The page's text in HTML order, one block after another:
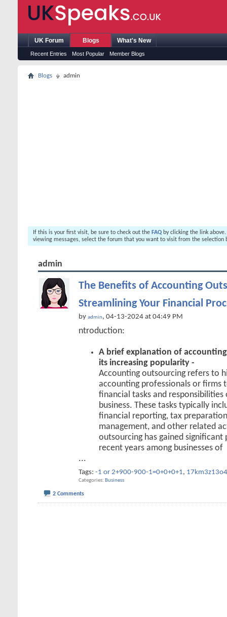
UK Forum Blogs
Recent Entries Most Popular Member Blogs
What's New
Blogs admin
If this is your first visit, be sure to check out the FAQ by clicking the link
viewing messages, select the forum that you want to visit from the selection
admin
The Benefits of Accounting
Streamlining Your Financial
by admin, 04-13-2024 at 04:49 PM
ntroduction:
A brief explanation of
its increasing popularity -
Accounting outsourcing refers to
accounting professionals or firms
financial tasks and responsibilities
business. These tasks typically
financial reporting, tax
management, and other related
outsourcing has gained significant
recent years among businesses of
...
Tags: -1 or 2+900-900-1=0+0+0+1, 17km3z13o4
Categories Business
2 Comments